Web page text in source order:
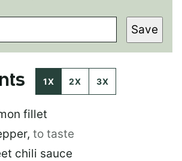
Save
1X 2X 3X
fillet
, to taste
chili sauce